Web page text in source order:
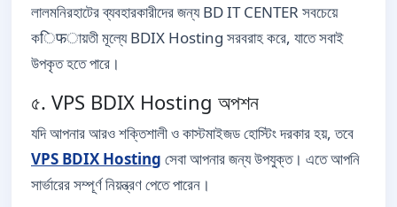
লালমনিরহাটের ব্যবহারকারীদের জন্য BD IT CENTER সবচেয়ে
কिफায়তী মূল্যে BDIX Hosting সরবরাহ করে, যাতে সবাই
উপকৃত হতে পারে।
৫. VPS BDIX Hosting অপশন
যদি আপনার আরও শক্তিশালী ও কাস্টমাইজড হোস্টিং দরকার হয়, তবে
VPS BDIX Hosting সেবা আপনার জন্য উপযুক্ত। এতে আপনি
সার্ভারের সম্পূর্ণ নিয়ন্ত্রণ পেতে পারেন।